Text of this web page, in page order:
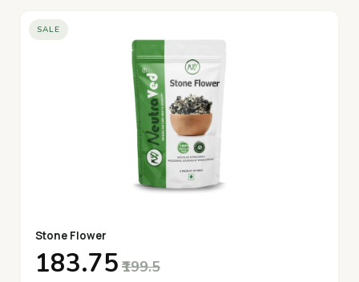
SALE
Stone Flower
₹183.75 ₹199.5